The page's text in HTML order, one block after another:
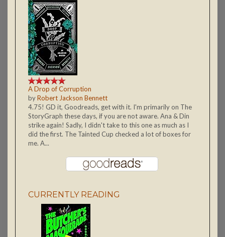
A Drop of Corruption
byRobert Jackson Bennett
4.75! GD it, Goodreads, get with it. I'm primarily on The
StoryGraph these days, if you are not aware. Ana & Din
strike again! Sadly, I didn't take to this one as much as I
did the first. The Tainted Cup checked a lot of boxes for
me. A...
CURRENTLY READING